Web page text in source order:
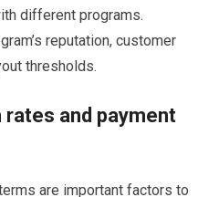
different programs.
reputation, customer
thresholds.
and payment
are important factors to